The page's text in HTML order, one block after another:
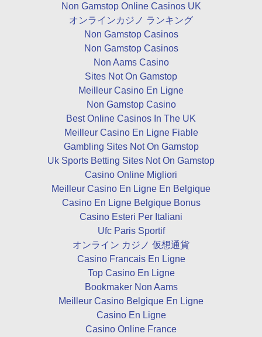
Non Gamstop Online Casinos UK
オンラインカジノ ランキング
Non Gamstop Casinos
Non Gamstop Casinos
Non Aams Casino
Sites Not On Gamstop
Meilleur Casino En Ligne
Non Gamstop Casino
Best Online Casinos In The UK
Meilleur Casino En Ligne Fiable
Gambling Sites Not On Gamstop
Uk Sports Betting Sites Not On Gamstop
Casino Online Migliori
Meilleur Casino En Ligne En Belgique
Casino En Ligne Belgique Bonus
Casino Esteri Per Italiani
Ufc Paris Sportif
オンライン カジノ 仮想通貨
Casino Francais En Ligne
Top Casino En Ligne
Bookmaker Non Aams
Meilleur Casino Belgique En Ligne
Casino En Ligne
Casino Online France